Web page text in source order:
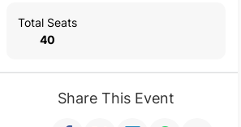
Total Seats
40
Share This Event